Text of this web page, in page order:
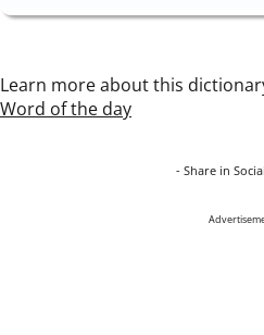
Learn more about this
Word of the day
- Share in